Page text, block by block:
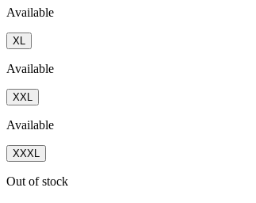
Available
XL
Available
XXL
Available
XXXL
Out of stock